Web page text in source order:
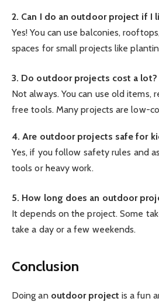
2. Can I do an outdoor project if I
Yes! You can use balconies,
spaces for small projects like
3. Do outdoor projects cost a lot?
Not always. You can use old items,
free tools. Many projects are low-
4. Are outdoor projects safe for
Yes, if you follow safety rules and
tools or heavy work.
5. How long does an outdoor
It depends on the project. Some
take a day or a few weekends.
Conclusion
Doing an outdoor project is a fun